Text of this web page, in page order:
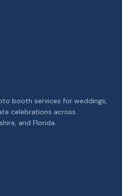
booth services for weddings,
celebrations across
and Florida.